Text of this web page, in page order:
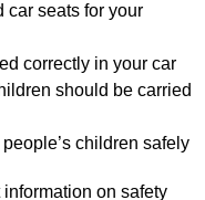
car seats for your
correctly in your car
should be carried
children safely
on safety